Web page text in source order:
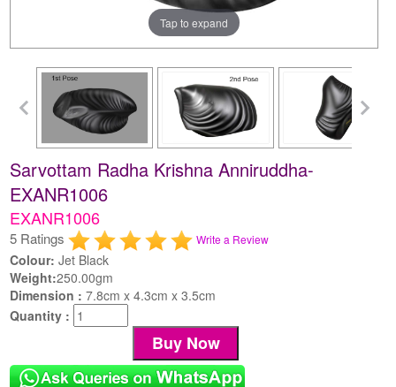
Tap to expand
Sarvottam Radha Krishna Anniruddha-
EXANR1006
EXANR1006
5 Ratings Write a Review
Colour: Jet Black
Weight:250.00gm
Dimension :7.8cm x 4.3cm x 3.5cm
Quantity :